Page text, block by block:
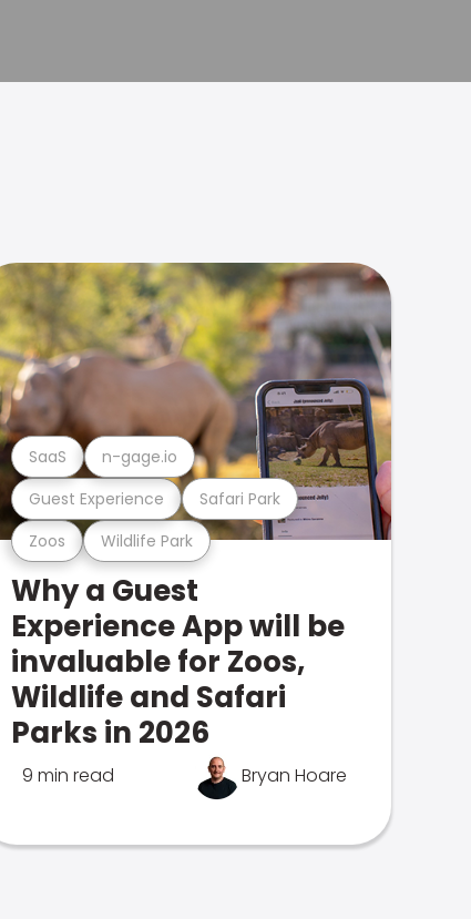
Zoos Wildlife Park
Guest Experience Safari Park
SaaS n-gage.io
Why a Guest
Experience App will be
invaluable for Zoos,
Wildlife and Safari
Parks in 2026
9 min read Bryan Hoare